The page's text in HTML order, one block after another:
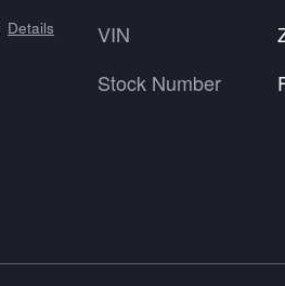
Details
VIN
Stock Number